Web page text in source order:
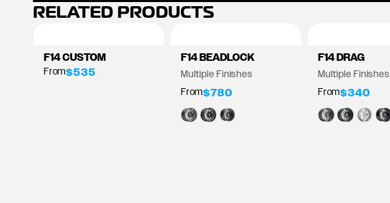
RELATED PRODUCTS
F14 CUSTOM
From$535
F14 BEADLOCK
Multiple Finishes
From$780
F14 DRAG
Multiple Finishes
From$340